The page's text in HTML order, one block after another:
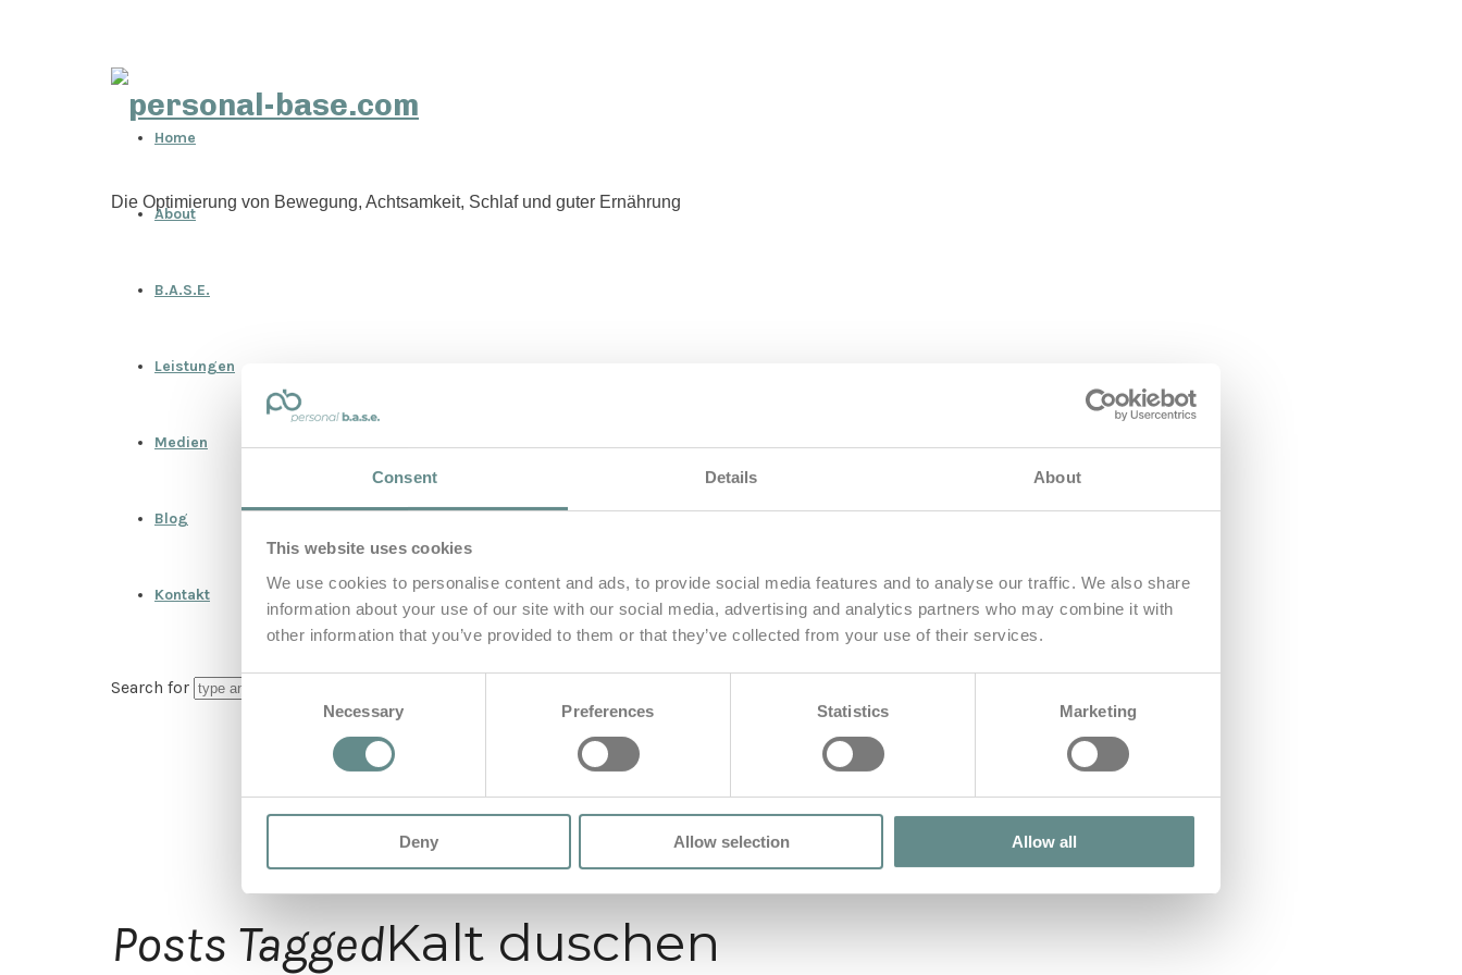
Consent Details About
This website uses cookies
We use cookies to personalise content and ads, to provide social media features and to analyse our traffic. We also share
information about your use of our site with our social media, advertising and analytics partners who may combine it with
other information that you’ve provided to them or that they’ve collected from your use of their services.
Consent
Necessary Preferences Statistics Marketing
Deny Allow selection Allow all
personal-
Die Optimierung von Bewegung, Achtsamkeit, Schlaf und guter Ernährung
Home
About
B.A.S.E.
Leistungen
Medien
Blog
Kontakt
Search for
Posts TaggedKalt duschen